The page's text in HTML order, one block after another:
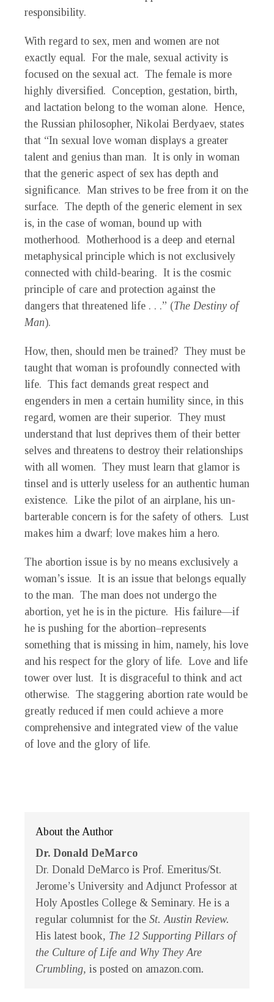
responsibility.
With regard to sex, men and women are not
exactly equal. For the male, sexual activity is
focused on the sexual act. The female is more
highly diversified. Conception, gestation, birth,
and lactation belong to the woman alone. Hence,
the Russian philosopher, Nikolai Berdyaev, states
that “In sexual love woman displays a greater
talent and genius than man. It is only in woman
that the generic aspect of sex has depth and
significance. Man strives to be free from it on the
surface. The depth of the generic element in sex
is, in the case of woman, bound up with
motherhood. Motherhood is a deep and eternal
metaphysical principle which is not exclusively
connected with child-bearing. It is the cosmic
principle of care and protection against the
dangers that threatened life . . .” (The Destiny of
Man).
How, then, should men be trained? They must be
taught that woman is profoundly connected with
life. This fact demands great respect and
engenders in men a certain humility since, in this
regard, women are their superior. They must
understand that lust deprives them of their better
selves and threatens to destroy their relationships
with all women. They must learn that glamor is
tinsel and is utterly useless for an authentic human
existence. Like the pilot of an airplane, his un-
barterable concern is for the safety of others. Lust
makes him a dwarf; love makes him a hero.
The abortion issue is by no means exclusively a
woman’s issue. It is an issue that belongs equally
to the man. The man does not undergo the
abortion, yet he is in the picture. His failure—if
he is pushing for the abortion–represents
something that is missing in him, namely, his love
and his respect for the glory of life. Love and life
tower over lust. It is disgraceful to think and act
otherwise. The staggering abortion rate would be
greatly reduced if men could achieve a more
comprehensive and integrated view of the value
of love and the glory of life.
About the Author
Dr. Donald DeMarco
Dr. Donald DeMarco is Prof. Emeritus/St.
Jerome’s University and Adjunct Professor at
Holy Apostles College & Seminary. He is a
regular columnist for the St. Austin Review.
His latest book, The 12 Supporting Pillars of
the Culture of Life and Why They Are
Crumbling, is posted on amazon.com.